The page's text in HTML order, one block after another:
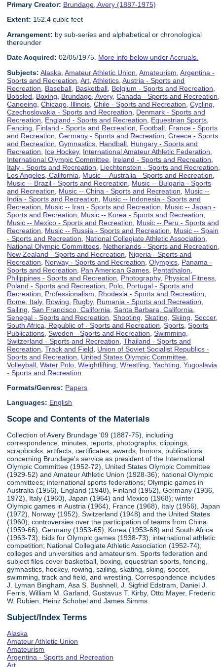
Primary Creator: Brundage, Avery (1887-1975)
Extent: 152.4 cubic feet
Arrangement: by sub-series and alphabetical or chronological
thereunder
Date Acquired: 02/05/1975. More info below under Accruals.
Subjects: Alaska ,Amateur Athletic Union ,Amateurism ,Argentina -
Sports and Recreation ,Art ,Athletics ,Austria - Sports and
Recreation
Baseball Basketball Belgium - Sports and Recreation
Bobsled
Boxing Brundage, Avery,Canada - Sports and Recreation
Canoeing ,Chicago, Illinois ,Chile - Sports and Recreation ,Cycling
Czechoslovakia - Sports and Recreation
Denmark - Sports and
Recreation
England - Sports and Recreation Equestrian Sports
Fencing
Finland - Sports and Recreation Football France - Sports
and Recreation ,Germany - Sports and Recreation ,Greece - Sports
and Recreation ,Gymnastics Handball Hungary - Sports and
Recreation
Ice Hockey, International Amateur Athletic Federation
International Olympic Committee Ireland - Sports and Recreation
Italy - Sports and Recreation
Liechtenstein - Sports and Recreation
Los Angeles, California
Music -- Australia - Sports and Recreation
Music -- Brazil - Sports and Recreation
Music -- Bulgaria - Sports
and Recreation
Music -- China - Sports and Recreation
Music --
India - Sports and Recreation
Music -- Indonesia - Sports and
Recreation
Music -- Iran - Sports and Recreation
Music -- Japan -
Sports and Recreation
Music -- Korea - Sports and Recreation
Music -- Mexico - Sports and Recreation
Music -- Peru - Sports and
Recreation
Music -- Russia - Sports and Recreation
Music -- Spain
- Sports and Recreation
National Collegiate Athletic Association
National Olympic Committees Netherlands - Sports and Recreation
New Zealand - Sports and Recreation
Nigeria - Sports and
Recreation
Norway - Sports and Recreation ,Olympics Panama -
Sports and Recreation
Pan American Games Pentathalon
Philippines - Sports and Recreation
Photography, Physical Fitness
Poland - Sports and Recreation
Polo Portugal - Sports and
Recreation
Professionalism Rhodesia - Sports and Recreation
Rome, Italy, Rowing Rugby, Rumania - Sports and Recreation
Sailing ,San Francisco, California ,Santa Barbara, California
Senegal - Sports and Recreation ,Shooting ,Skating ,Skiing ,Soccer,
South Africa, Republic of - Sports and Recreation ,Sports ,Sports
Publications ,Sweden - Sports and Recreation ,Swimming
Switzerland - Sports and Recreation ,Thailand - Sports and
Recreation ,Track and Field
Union of Soviet Socialist Republics -
Sports and Recreation
United States Olympic Committee
Volleyball ,Water Polo ,Weightlifting ,Wrestling ,Yachting ,Yugoslavia
- Sports and Recreation
Formats/Genres: Papers
Languages: English
Scope and Contents of the Materials
Collection of Avery Brundage '09 (1887-75), including
correspondence, minutes, reports, photographs, clippings,
scrapbooks, artifacts, certificates, awards, honors, publications
concerning Brundage's service as president of the International
Olympic Committee (1952-72), United States Olympic Committee
(1929-52) and Amateur Athletic Union (1928-36); national Olympic
committees; international sports federations; Olympic games in
Australia (1956), England (1948), Finland (1952), Germany (1936,
1972), Italy (1960), Japan (1964) and Mexico (1968); winter
Olympic games in Austria (1964), France (1968), Italy (1956), Japan
(1972), Norway (1952), Switzerland (1948) and the United States
(1960); controversies over the participation of teams from China
(1959-66), Germany (1953-65), Korea (1953-68) and South Africa
(1963-73); bids for Olympic games (1938-73); international athletic
competition; National Collegiate Athletic Association (1952-74);
colleges and universities and amateurism. Sports federation and
subject files cover basketball, boxing, equestrian sports, fencing,
gymnastics, hockey, rowing, sailing, skating, skiing, soccer,
swimming, track and field, and wrestling. Correspondence includes
J. Lyman Bingham, Asa S. Bushnell, J. Sigfrid Edstram, Daniel J.
Ferris, William M. Garland, Gustavus T. Kirby, Otto Mayer, Frederic
W. Rubien, Heinz Schobel and James Simms.
Subject/Index Terms
Alaska
Amateur Athletic Union
Amateurism
Argentina - Sports and Recreation
Art